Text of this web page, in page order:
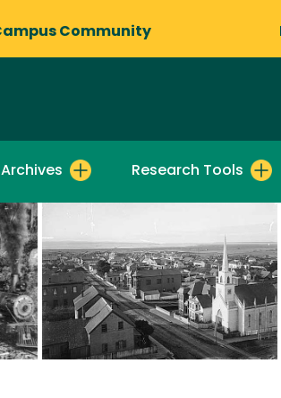
Community
Research Tools